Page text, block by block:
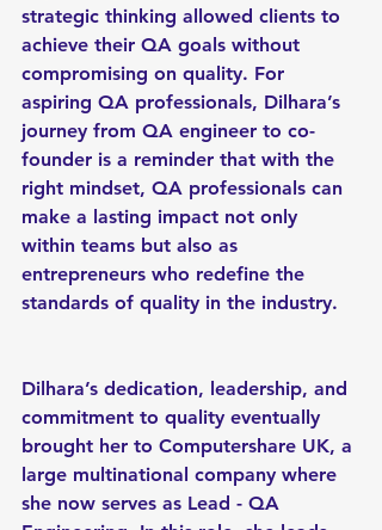
strategic thinking allowed clients to
achieve their QA goals without
compromising on quality. For
aspiring QA professionals, Dilhara’s
journey from QA engineer to co-
founder is a reminder that with the
right mindset, QA professionals can
make a lasting impact not only
within teams but also as
entrepreneurs who redefine the
standards of quality in the industry.
Dilhara’s dedication, leadership, and
commitment to quality eventually
brought her to Computershare UK, a
large multinational company where
she now serves as Lead - QA